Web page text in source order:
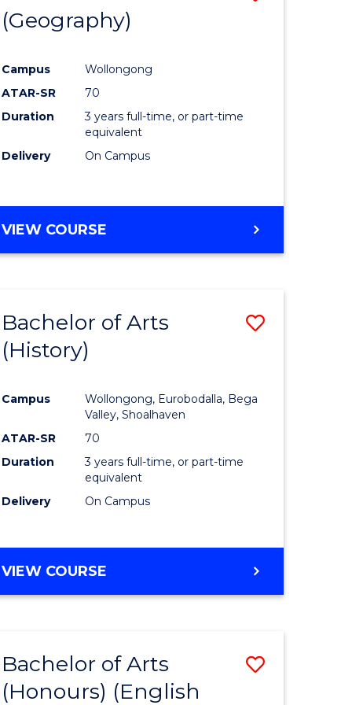
(Geography)
Campus
Wollongong
ATAR-SR
70
Duration
3 years full-time, or part-time
equivalent
Delivery
On Campus
VIEW COURSE
Bachelor of Arts
(History)
Campus
Wollongong, Eurobodalla, Bega
Valley, Shoalhaven
ATAR-SR
70
Duration
3 years full-time, or part-time
equivalent
Delivery
On Campus
Save
VIEW COURSE
Bachelor of Arts
(Honours) (English
Save